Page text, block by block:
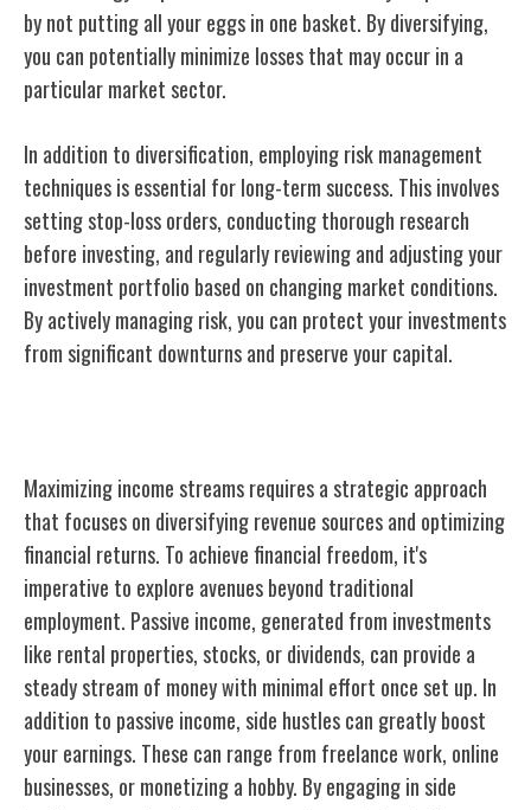
by not putting all your eggs in one basket. By diversifying,
you can potentially minimize losses that may occur in a
particular market sector.
In addition to diversification, employing risk management
techniques is essential for long-term success. This involves
setting stop-loss orders, conducting thorough research
before investing, and regularly reviewing and adjusting your
investment portfolio based on changing market conditions.
By actively managing risk, you can protect your investments
from significant downturns and preserve your capital.
Maximizing income streams requires a strategic approach
that focuses on diversifying revenue sources and optimizing
financial returns. To achieve financial freedom, it's
imperative to explore avenues beyond traditional
employment. Passive income, generated from investments
like rental properties, stocks, or dividends, can provide a
steady stream of money with minimal effort once set up. In
addition to passive income, side hustles can greatly boost
your earnings. These can range from freelance work, online
businesses, or monetizing a hobby. By engaging in side